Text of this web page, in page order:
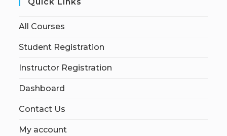
All Courses
Student Registration
Instructor Registration
Dashboard
Contact Us
My account